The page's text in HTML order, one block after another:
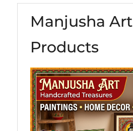
Manjusha Art
Products